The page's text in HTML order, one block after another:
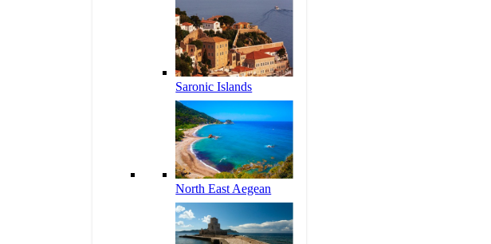
Saronic Islands
North East Aegean